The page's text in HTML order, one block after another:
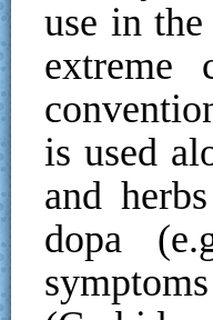
use in
extreme
is used
and
dopa